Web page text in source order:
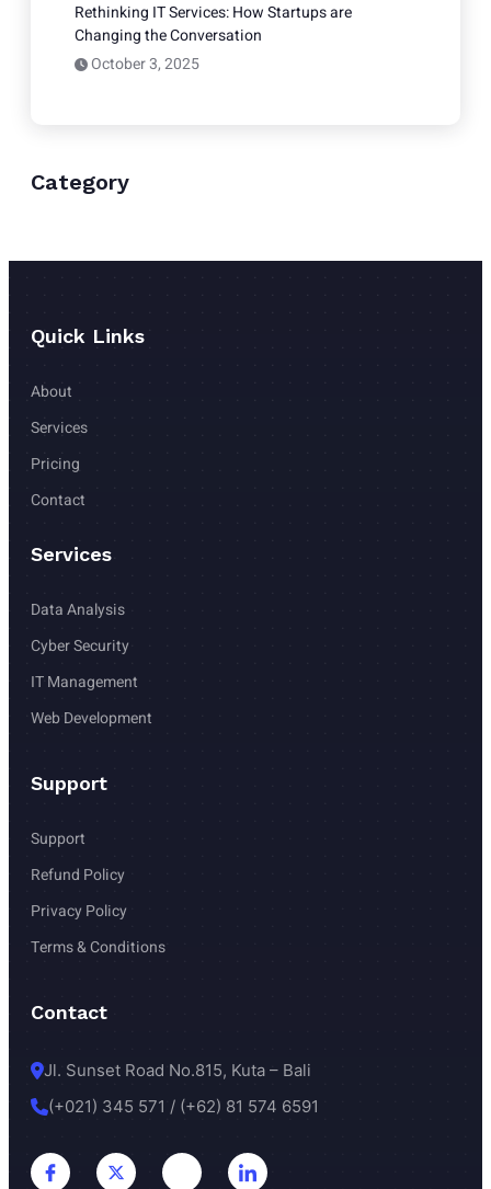
Rethinking IT Services: How Startups are
Changing the Conversation
October 3, 2025
Category
Quick Links
About
Services
Pricing
Contact
Services
Data Analysis
Cyber Security
IT Management
Web Development
Support
Support
Refund Policy
Privacy Policy
Terms & Conditions
Contact
Jl. Sunset Road No.815, Kuta – Bali
(+021) 345 571 / (+62) 81 574 6591